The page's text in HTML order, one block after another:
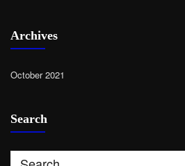
Archives
October 2021
Search